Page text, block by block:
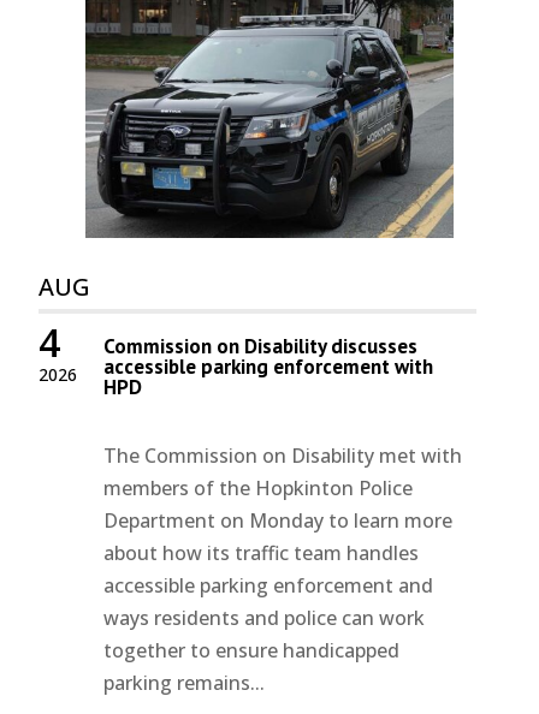
AUG
2026
4 Commission on Disability discusses
accessible parking enforcement with
HPD
The Commission on Disability met with
members of the Hopkinton Police
Department on Monday to learn more
about how its traffic team handles
accessible parking enforcement and
ways residents and police can work
together to ensure handicapped
parking remains...